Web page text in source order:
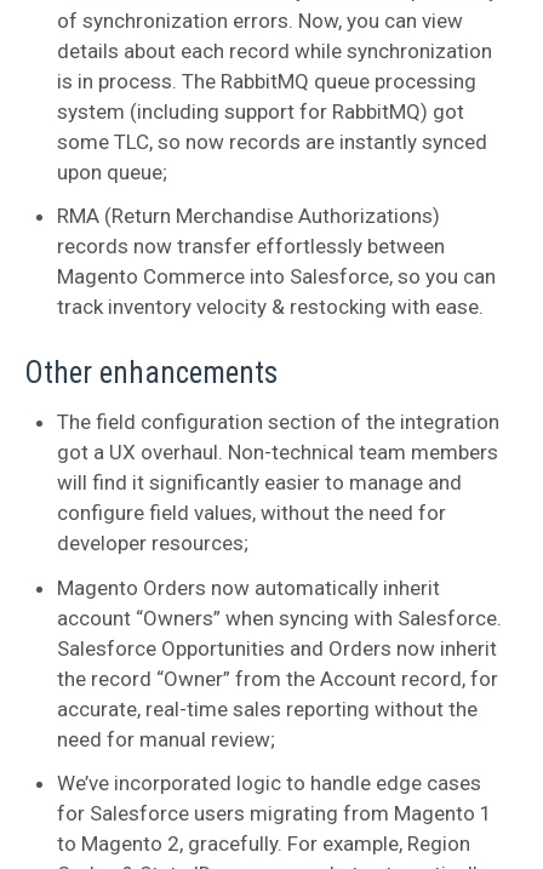
of synchronization errors. Now, you can view
details about each record while synchronization
is in process. The RabbitMQ queue processing
system (including support for RabbitMQ) got
some TLC, so now records are instantly synced
upon queue;
RMA (Return Merchandise Authorizations)
records now transfer effortlessly between
Magento Commerce into Salesforce, so you can
track inventory velocity & restocking with ease.
Other enhancements
The field configuration section of the integration
got a UX overhaul. Non-technical team members
will find it significantly easier to manage and
configure field values, without the need for
developer resources;
Magento Orders now automatically inherit
account “Owners” when syncing with Salesforce.
Salesforce Opportunities and Orders now inherit
the record “Owner” from the Account record, for
accurate, real-time sales reporting without the
need for manual review;
We’ve incorporated logic to handle edge cases
for Salesforce users migrating from Magento 1
to Magento 2, gracefully. For example, Region